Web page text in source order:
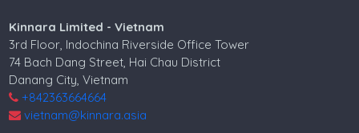
Kinnara Limited - Vietnam
3rd Floor, Indochina Riverside Office Tower
74 Bach Dang Street, Hai Chau District
Danang City, Vietnam
+842363664664
vietnam@kinnara.asia